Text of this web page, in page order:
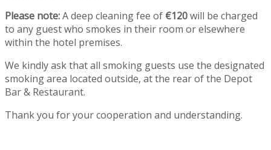
Please note:A deep cleaning fee of €120will be charged
to any guest who smokes in their room or elsewhere
within the hotel premises.
We kindly ask that all smoking guests use the designated
smoking area located outside, at the rear of the Depot
Bar & Restaurant.
Thank you for your cooperation and understanding.